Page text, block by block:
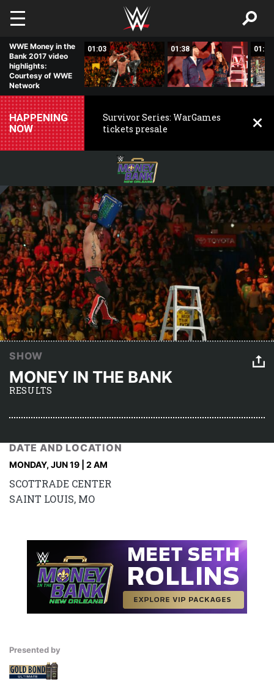
Skip to main content
WWE Money in the
Bank 2017 video
highlights:
Courtesy of WWE
Network
01:12 01:03 01:38 01:35
HAPPENING
NOW
Survivor Series: WarGames
tickets presale
SHOW
MONEY IN THE BANK
RESULTS
DATE AND LOCATION
MONDAY, JUN 19 | 2 AM
SCOTTRADE CENTER
SAINT LOUIS, MO
Presented by